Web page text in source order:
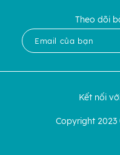
Theo dõi
Copyright
Kết nối